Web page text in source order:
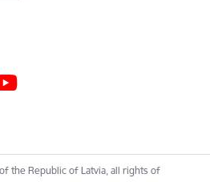
the Republic of Latvia, all rights of